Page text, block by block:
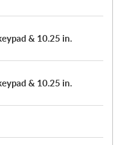
& 10.25 in.
& 10.25 in.